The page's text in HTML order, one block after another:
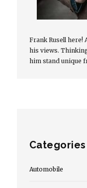
Frank Rusell here!
his views.
him stand unique
Categories
Automobile